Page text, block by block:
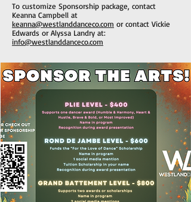
To customize Sponsorship package, contact
Keanna Campbell at
keanna@westlanddanceco.com or contact Vickie
Edwards or Alyssa Landry at:
info@westlanddanceco.com